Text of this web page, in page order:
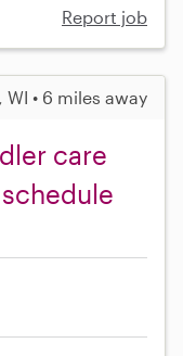
Report job
• 6 miles away
care